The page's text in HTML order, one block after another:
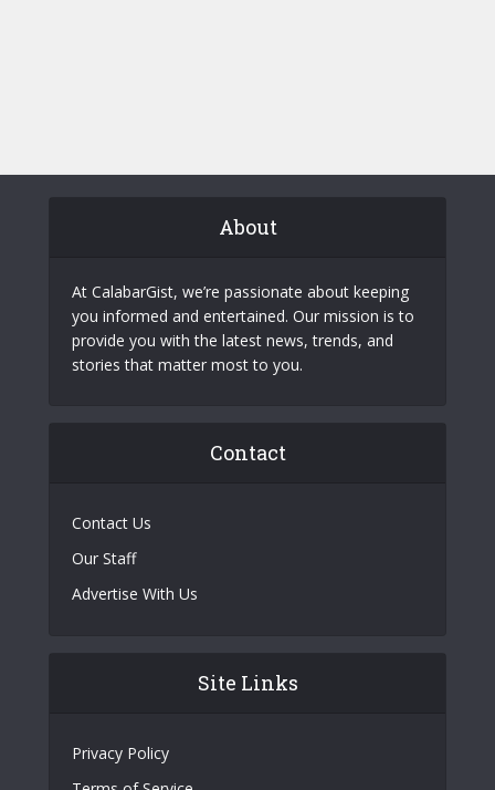
About
At CalabarGist, we’re passionate about keeping
you informed and entertained. Our mission is to
provide you with the latest news, trends, and
stories that matter most to you.
Contact
Contact Us
Our Staff
Advertise With Us
Site Links
Privacy Policy